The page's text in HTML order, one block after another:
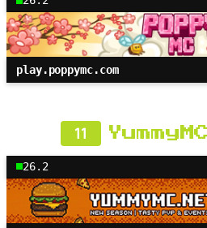
play.poppymc.com
11 YummyMC
26.2